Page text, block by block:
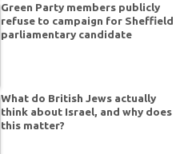
Green Party members publicly
refuse to campaign for Sheffield
parliamentary candidate
What do British Jews actually
think about Israel, and why does
this matter?